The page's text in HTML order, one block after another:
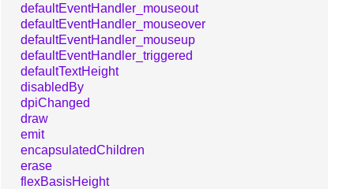
defaultEventHandler_mouseout
defaultEventHandler_mouseover
defaultEventHandler_mouseup
defaultEventHandler_triggered
defaultTextHeight
disabledBy
dpiChanged
draw
emit
encapsulatedChildren
erase
flexBasisHeight